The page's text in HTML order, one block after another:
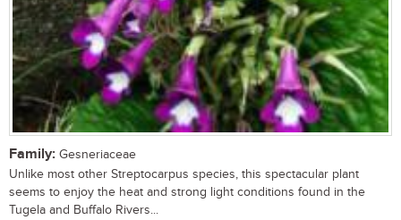
Family: Gesneriaceae
Unlike most other Streptocarpus species, this spectacular plant
seems to enjoy the heat and strong light conditions found in the
Tugela and Buffalo Rivers...